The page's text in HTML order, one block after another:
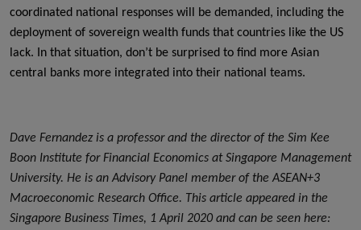
coordinated national responses will be demanded, including the
deployment of sovereign wealth funds that countries like the US
lack. In that situation, don’t be surprised to find more Asian
central banks more integrated into their national teams.
Dave Fernandez is a professor and the director of the Sim Kee
Boon Institute for Financial Economics at Singapore Management
University. He is an Advisory Panel member of the ASEAN+3
Macroeconomic Research Office. This article appeared in the
Singapore Business Times, 1 April 2020 and can be seen here: